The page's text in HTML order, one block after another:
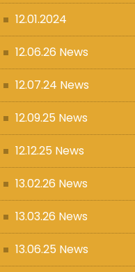
12.01.2024
12.06.26 News
12.07.24 News
12.09.25 News
12.12.25 News
13.02.26 News
13.03.26 News
13.06.25 News